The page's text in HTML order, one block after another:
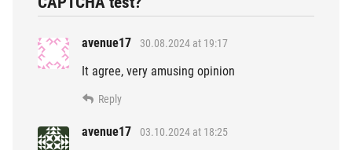
avenue17 30.08.2024 at 19:17
It agree, very amusing opinion
Reply
avenue17 03.10.2024 at 18:25